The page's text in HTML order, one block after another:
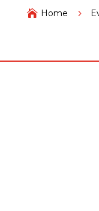
 Home 5